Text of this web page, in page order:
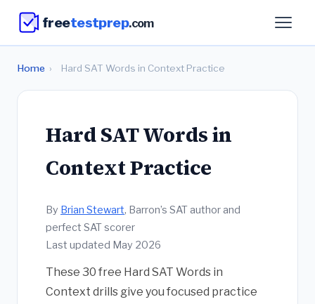
freetestprep.com
Home › Hard SAT Words in Context Practice
Hard SAT Words in
Context Practice
By Brian Stewart, Barron’s SAT author and
perfect SAT scorer
Last updated May 2026
These 30 free Hard SAT Words in
Context drills give you focused practice